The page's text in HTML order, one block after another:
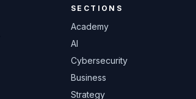
SECTIONS
Academy
AI
Cybersecurity
Business
Strategy